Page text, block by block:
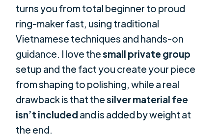
turns you from total beginner to proud
ring-maker fast, using traditional
Vietnamese techniques and hands-on
guidance. I love thesmall private group
setup and the fact you create your piece
from shaping to polishing, while a real
drawback is that thesilver material fee
isn’t included and is added by weight at
the end.